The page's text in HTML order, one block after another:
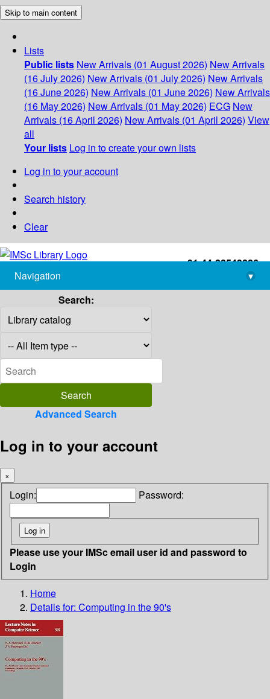
Skip to main content
Lists
Public lists New Arrivals (01 August 2026) New Arrivals
(16 July 2026) New Arrivals (01 July 2026) New Arrivals
(16 June 2026) New Arrivals (01 June 2026) New Arrivals
(16 May 2026) New Arrivals (01 May 2026) ECG New
Arrivals (16 April 2026) New Arrivals (01 April 2026) View
all
Your lists Log in to create your own lists
Log in to your account
Search history
Clear
+91-44-22543226
library@imsc.res.in
Navigation
▾
Search:
Advanced Search
Log in to your account
×
Login: Password:
Please use your IMSc email user id and password to
Login
Home
Details for: Computing in the 90's